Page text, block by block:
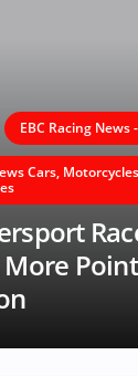
EBC Racing News
Cars,